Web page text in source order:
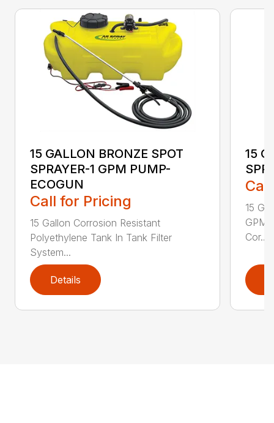
15 GALLON BRONZE SPOT
SPRAYER-1 GPM PUMP-
ECOGUN
Call for Pricing
15 Gallon Corrosion Resistant
Polyethylene Tank In Tank Filter
System...
Details
15
15
GPM
Cor...